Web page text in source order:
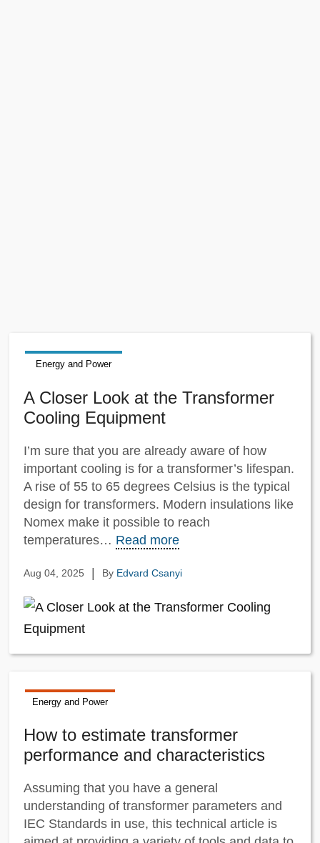
Energy and Power
A Closer Look at the Transformer
Cooling Equipment
I’m sure that you are already aware of how
important cooling is for a transformer’s lifespan.
A rise of 55 to 65 degrees Celsius is the typical
design for transformers. Modern insulations like
Nomex make it possible to reach
temperatures… Read more
Aug 04, 2025 | By Edvard Csanyi
Energy and Power
How to estimate transformer
performance and characteristics
Assuming that you have a general
understanding of transformer parameters and
IEC Standards in use, this technical article is